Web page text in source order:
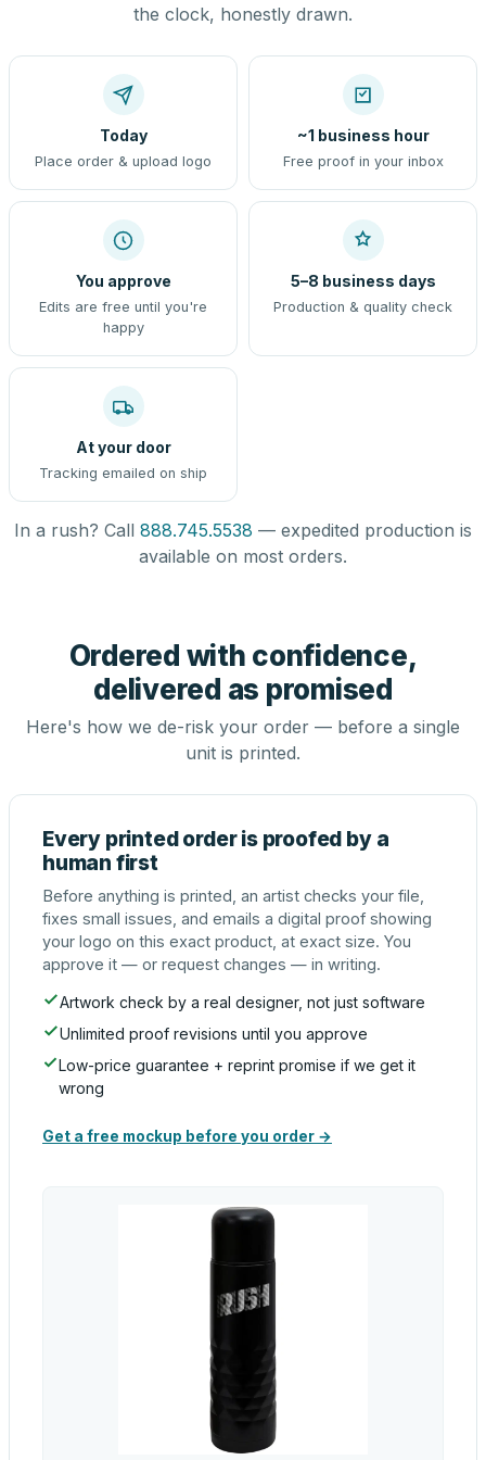
the clock, honestly drawn.
Today
Place order & upload logo
~1 business hour
Free proof in your inbox
You approve
Edits are free until you're
happy
5–8 business days
Production & quality check
At your door
Tracking emailed on ship
In a rush? Call 888.745.5538 — expedited production is
available on most orders.
Ordered with confidence,
delivered as promised
Here's how we de-risk your order — before a single
unit is printed.
Every printed order is proofed by a
human first
Before anything is printed, an artist checks your file,
fixes small issues, and emails a digital proof showing
your logo on this exact product, at exact size. You
approve it — or request changes — in writing.
Artwork check by a real designer, not just software
Unlimited proof revisions until you approve
Low-price guarantee + reprint promise if we get it
wrong
Get a free mockup before you order →